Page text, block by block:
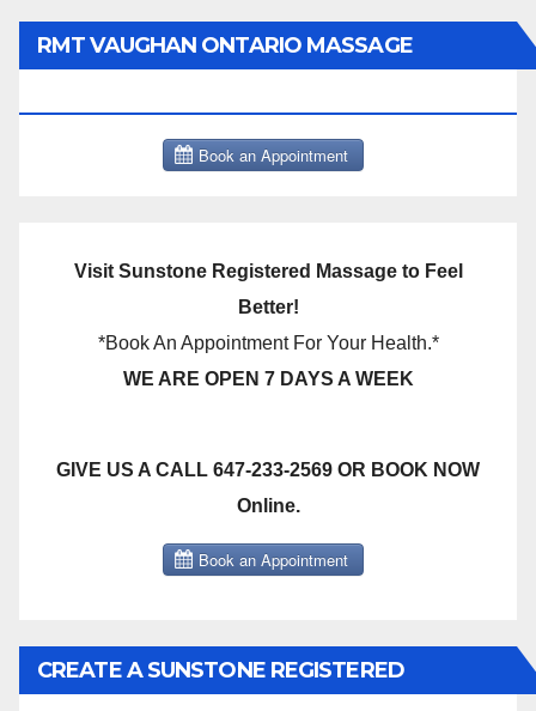
RMT VAUGHAN ONTARIO MASSAGE
Visit Sunstone Registered Massage to Feel
Better!
*Book An Appointment For Your Health.*
WE ARE OPEN 7 DAYS A WEEK
GIVE US A CALL 647-233-2569 OR BOOK NOW
Online.
CREATE A SUNSTONE REGISTERED